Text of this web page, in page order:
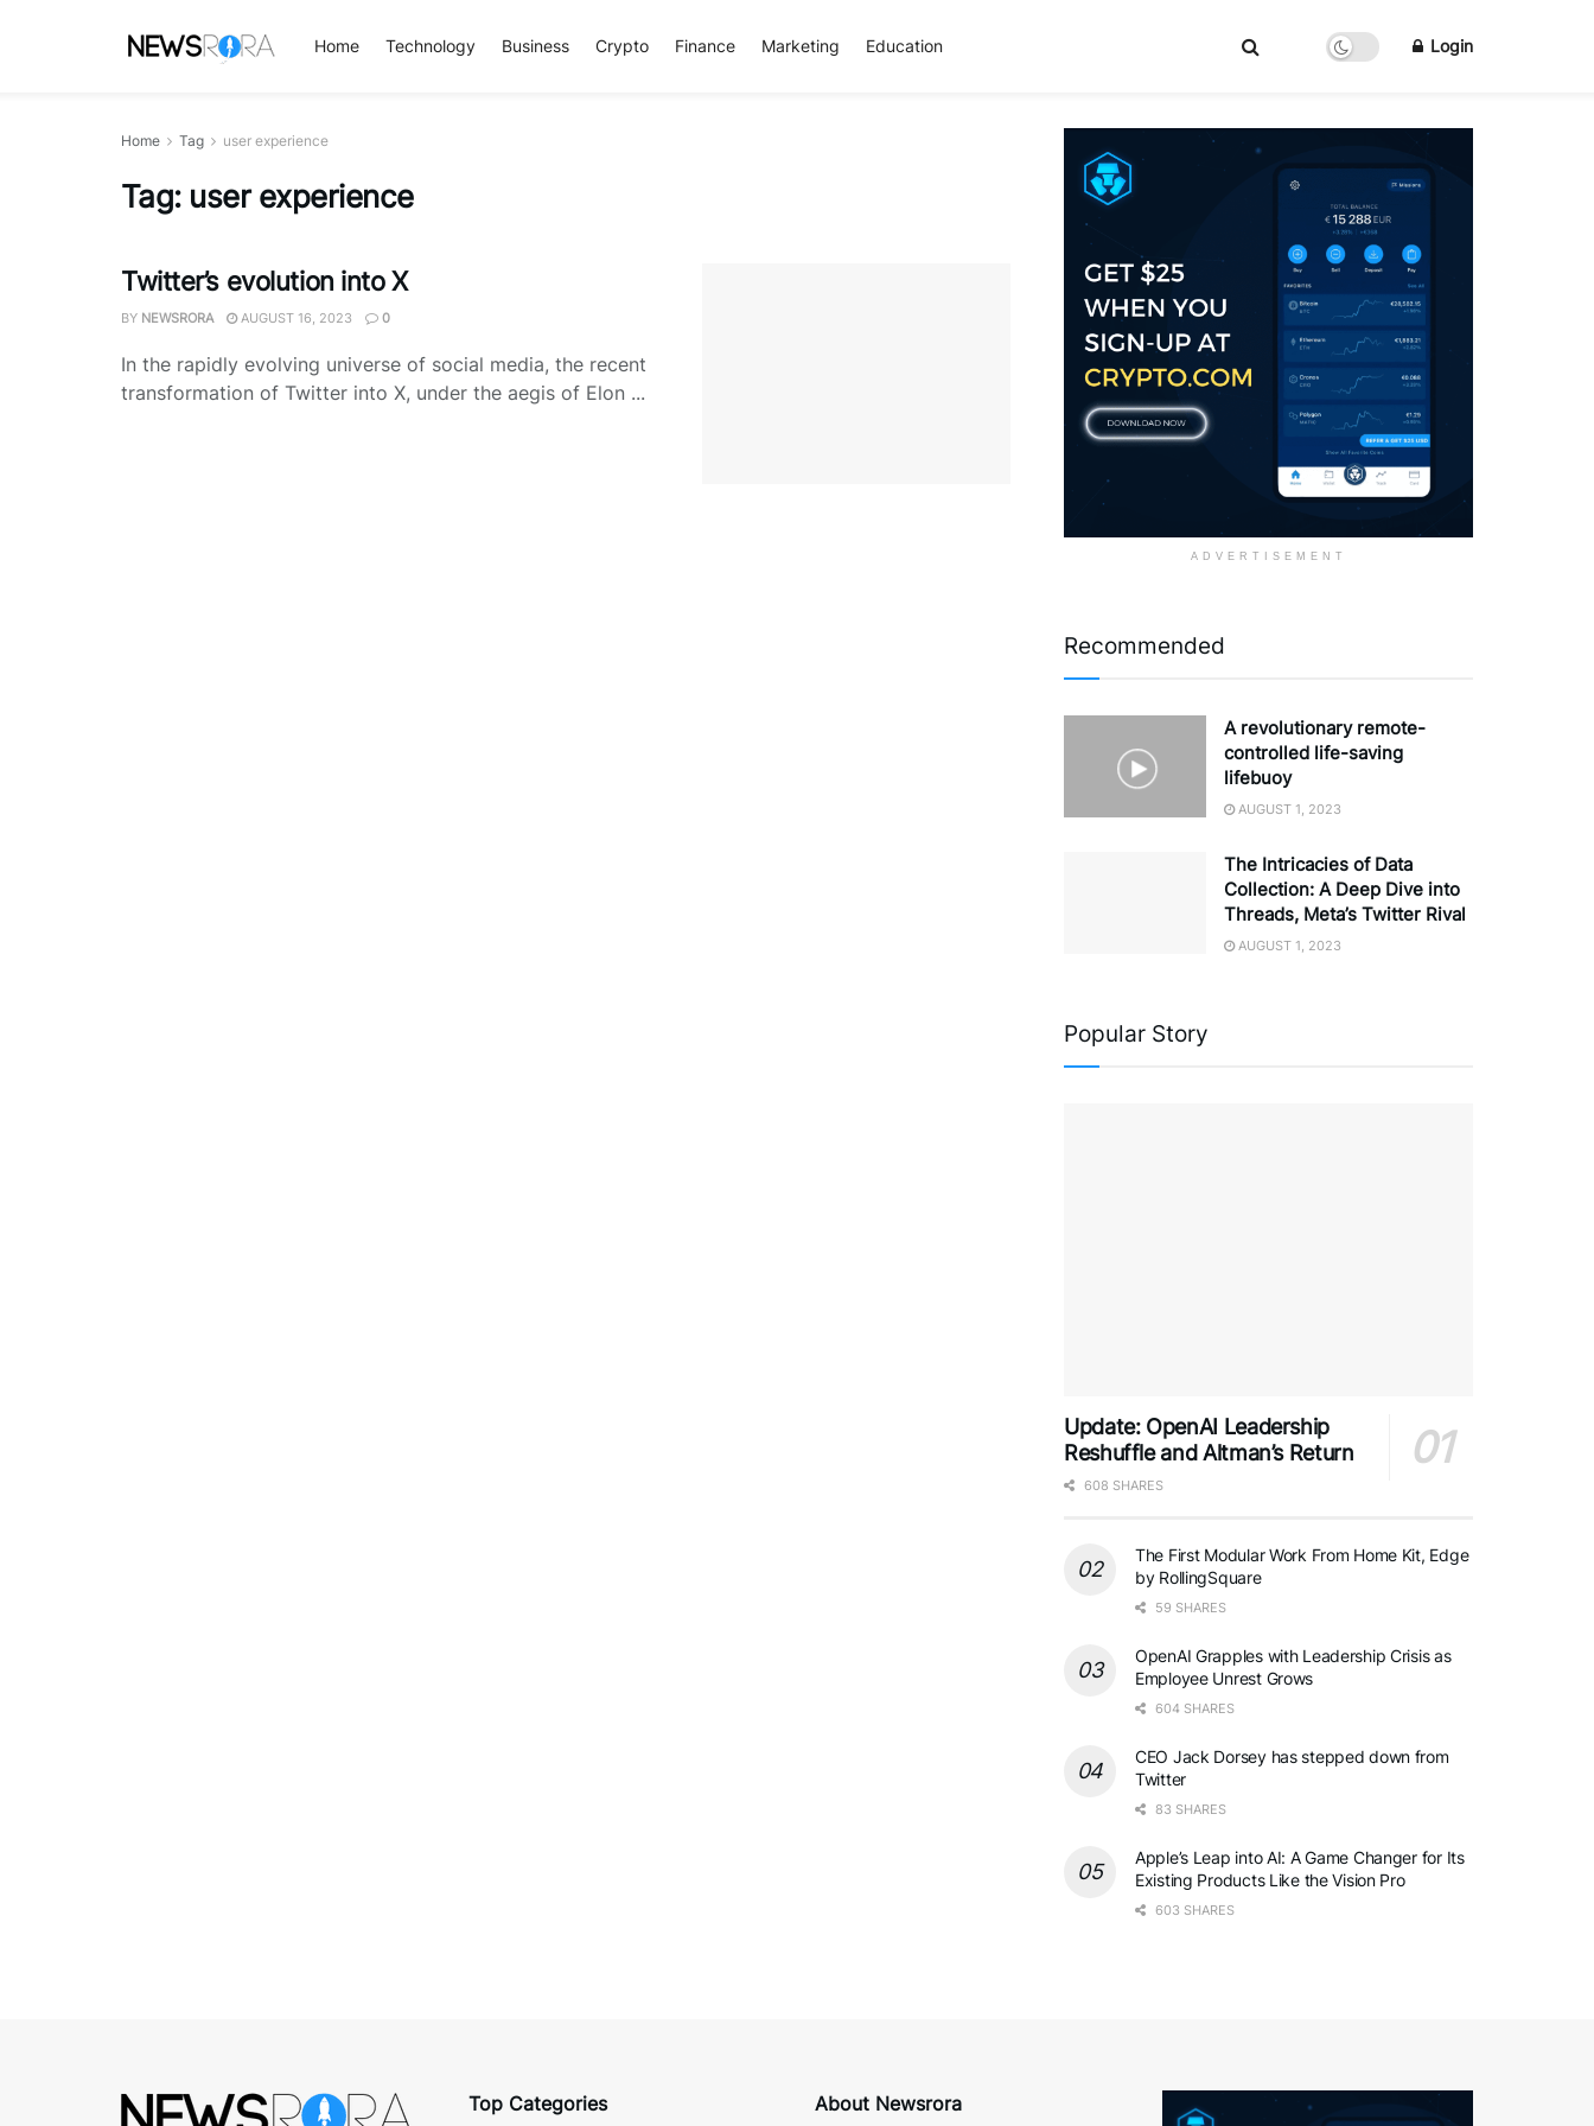
Home Technology Business Crypto Finance Marketing Education Login
Home Tag user experience
Tag: user experience
Twitter’s evolution into X
BY NEWSRORA AUGUST 16, 2023 0
In the rapidly evolving universe of social media, the recent
transformation of Twitter into X, under the aegis of Elon ...
ADVERTISEMENT
Recommended
A revolutionary remote-
controlled life-saving
lifebuoy
AUGUST 1, 2023
The Intricacies of Data
Collection: A Deep Dive into
Threads, Meta’s Twitter Rival
AUGUST 1, 2023
Popular Story
Update: OpenAI Leadership
Reshuffle and Altman’s Return
608 SHARES
The First Modular Work From Home Kit, Edge
by RollingSquare
59 SHARES
OpenAI Grapples with Leadership Crisis as
Employee Unrest Grows
604 SHARES
CEO Jack Dorsey has stepped down from
Twitter
83 SHARES
Apple’s Leap into AI: A Game Changer for Its
Existing Products Like the Vision Pro
603 SHARES
Top Categories About Newsrora